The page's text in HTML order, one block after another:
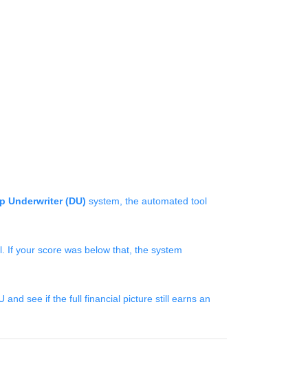
Underwriter (DU) system, the automated tool
your score was below that, the system
see if the full financial picture still earns an